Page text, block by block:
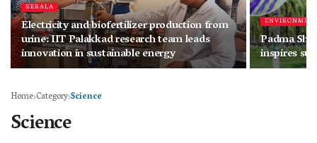
KERALA
Electricity and biofertilizer production from
urine: IIT Palakkad research team leads
innovation in sustainable energy
Padma
inspires
Home CategoryScience
Science